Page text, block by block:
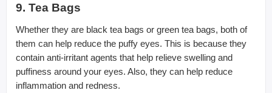
9. Tea Bags
Whether they are black tea bags or green tea bags, both of
them can help reduce the puffy eyes. This is because they
contain anti-irritant agents that help relieve swelling and
puffiness around your eyes. Also, they can help reduce
inflammation and redness.